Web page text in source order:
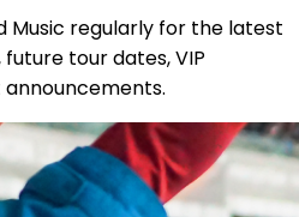
Music regularly for the latest
tour dates, VIP